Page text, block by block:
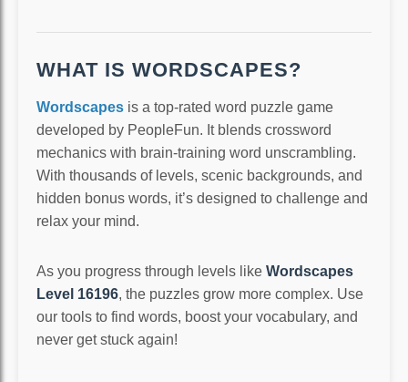
WHAT IS WORDSCAPES?
Wordscapes is a top-rated word puzzle game
developed by PeopleFun. It blends crossword
mechanics with brain-training word unscrambling.
With thousands of levels, scenic backgrounds, and
hidden bonus words, it’s designed to challenge and
relax your mind.
As you progress through levels like Wordscapes
Level 16196, the puzzles grow more complex. Use
our tools to find words, boost your vocabulary, and
never get stuck again!